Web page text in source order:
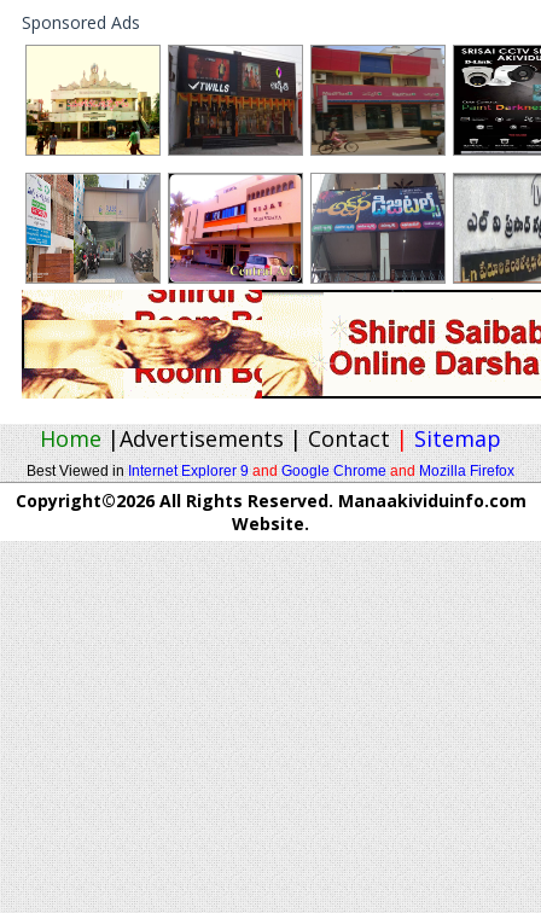
Sponsored Ads
Home |Advertisements|Contact |Sitemap
Best Viewed in Internet Explorer 9and Google Chrome andMozilla Firefox
Copyright©2026 All Rights Reserved. Manaakividuinfo.com
Website.